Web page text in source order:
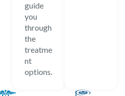
guide
you
through
the
treatme
nt
options.